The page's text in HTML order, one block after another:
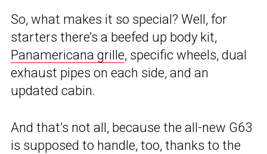
So, what makes it so special? Well, for
starters there’s a beefed up body kit,
Panamericana grille, specific wheels, dual
exhaust pipes on each side, and an
updated cabin.
And that’s not all, because the all-new G63
is supposed to handle, too, thanks to the